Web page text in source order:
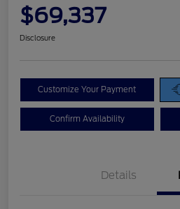
$69,337
Disclosure
Customize Your Payment
Confirm Availability
Details